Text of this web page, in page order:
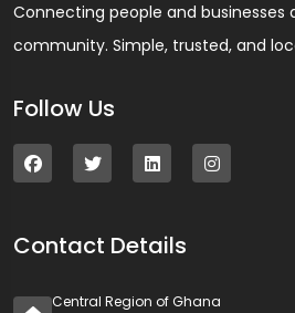
Connecting people and businesses
community. Simple, trusted, and
Follow Us
Contact Details
Central Region of Ghana